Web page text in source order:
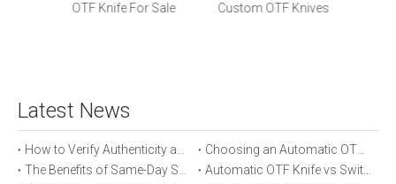
OTF Knife For Sale Custom OTF Knives
Latest News
How to Verify Authenticity and Quality in Automatic OTF Knife Purchases
Choosing an Automatic OTF Knife for Tactical vs Everyday Use
The Benefits of Same-Day Shipping When Ordering Automatic OTF Knives
Automatic OTF Knife vs Switchblade: A Detailed Comparison